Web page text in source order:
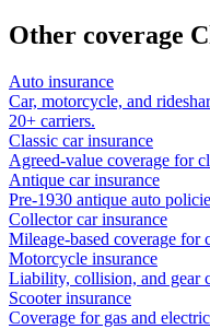
Other coverage
Auto insurance
Car, motorcycle, and
20+ carriers.
Classic car insurance
Agreed-value coverage for
Antique car insurance
Pre-1930 antique auto
Collector car insurance
Mileage-based coverage for
Motorcycle insurance
Liability, collision, and gear
Scooter insurance
Coverage for gas and